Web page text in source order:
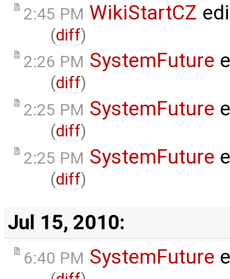
2:45 PM WikiStartCZ
(diff)
2:26 PM SystemFuture
(diff)
2:25 PM SystemFuture
(diff)
2:25 PM SystemFuture
(diff)
Jul 15, 2010:
6:40 PM SystemFuture